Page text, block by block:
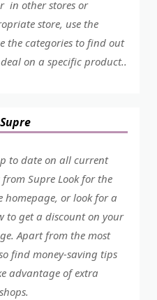
in other stores or
store, use the
the categories to find out
on a specific product..
to date on all current
Supre Look for the
homepage, or look for a
to get a discount on your
Apart from the most
find money-saving tips
advantage of extra